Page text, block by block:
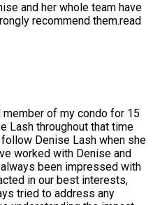
and her whole team have
recommend them.read
member of my condo for 15
Lash throughout that time
Denise Lash when she
worked with Denise and
been impressed with
in our best interests,
tried to address any